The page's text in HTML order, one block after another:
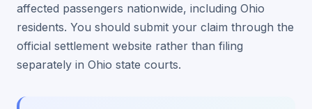
affected passengers nationwide, including Ohio
residents. You should submit your claim through the
official settlement website rather than filing
separately in Ohio state courts.